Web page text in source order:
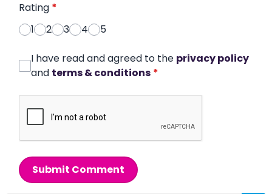
Rating *
1
2 3 4 5
I have read and agreed to the privacy policy
and terms & conditions *
Submit Comment